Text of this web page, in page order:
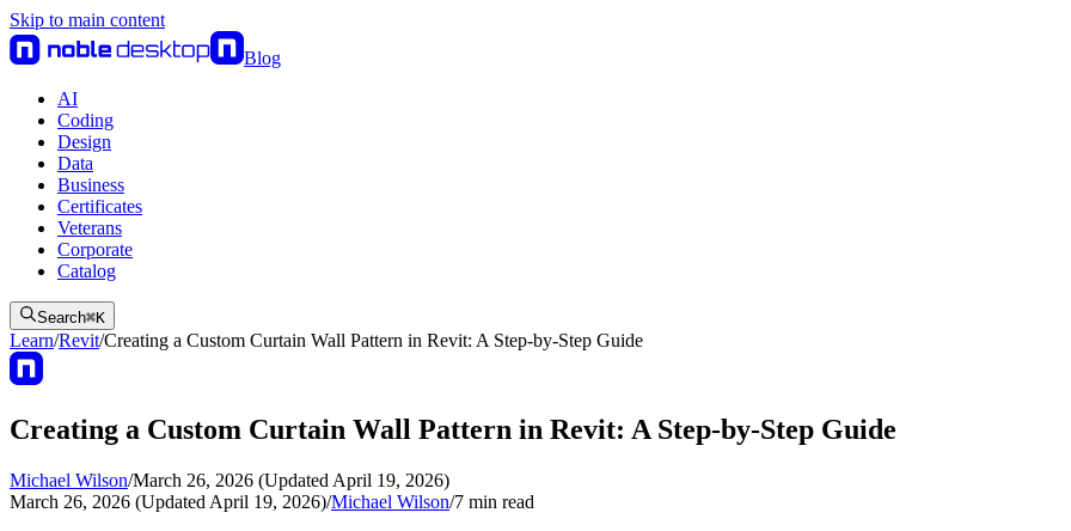
Skip to main content
Blog
AI
Coding
Design
Data
Business
Certificates
Veterans
Corporate
Catalog
Search⌘K
Learn/Revit/Creating a Custom Curtain Wall Pattern in Revit: A Step-by-Step Guide
Creating a Custom Curtain Wall Pattern in Revit: A Step-by-Step Guide
Michael Wilson/March 26, 2026 (Updated April 19, 2026)
March 26, 2026 (Updated April 19, 2026)/Michael Wilson/7 min read